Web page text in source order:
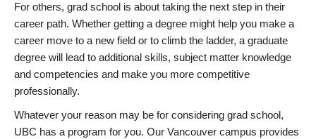
For others, grad school is about taking the next step in their
career path. Whether getting a degree might help you make a
career move to a new field or to climb the ladder, a graduate
degree will lead to additional skills, subject matter knowledge
and competencies and make you more competitive
professionally.
Whatever your reason may be for considering grad school,
UBC has a program for you. Our Vancouver campus provides